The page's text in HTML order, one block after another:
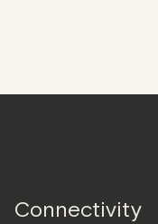
Connectivity